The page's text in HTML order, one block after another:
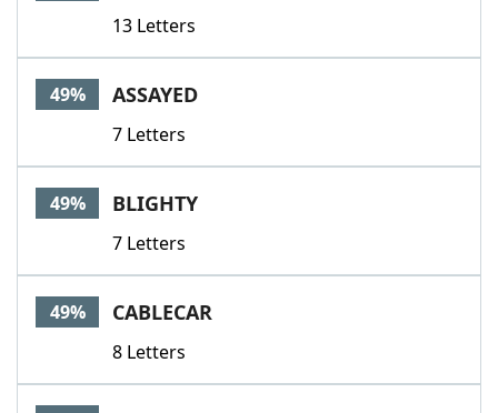
13 Letters
49% ASSAYED
7 Letters
49% BLIGHTY
7 Letters
49% CABLECAR
8 Letters